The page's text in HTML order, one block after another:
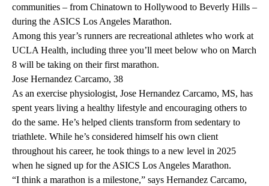
communities – from Chinatown to Hollywood to Beverly Hills –
during the ASICS Los Angeles Marathon.
Among this year’s runners are recreational athletes who work at
UCLA Health, including three you’ll meet below who on March
8 will be taking on their first marathon.
Jose Hernandez Carcamo, 38
As an exercise physiologist, Jose Hernandez Carcamo, MS, has
spent years living a healthy lifestyle and encouraging others to
do the same. He’s helped clients transform from sedentary to
triathlete. While he’s considered himself his own client
throughout his career, he took things to a new level in 2025
when he signed up for the ASICS Los Angeles Marathon.
“I think a marathon is a milestone,” says Hernandez Carcamo,